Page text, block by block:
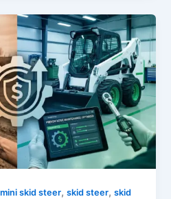
mini skid steer,skid steer,skid